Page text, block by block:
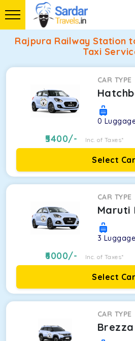
Rajpura Railway Station
Taxi
CAR TYPE
0
5400/- Inc. of Taxes*
Select Car
CAR TYPE
Maruti
3 Luggage
6000/- Inc. of Taxes*
Select Car
CAR TYPE
Brezza